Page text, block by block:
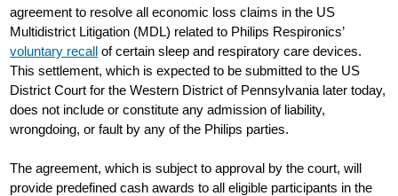
agreement to resolve all economic loss claims in the US
Multidistrict Litigation (MDL) related to Philips Respironics’
voluntary recall of certain sleep and respiratory care devices.
This settlement, which is expected to be submitted to the US
District Court for the Western District of Pennsylvania later today,
does not include or constitute any admission of liability,
wrongdoing, or fault by any of the Philips parties.
The agreement, which is subject to approval by the court, will
provide predefined cash awards to all eligible participants in the